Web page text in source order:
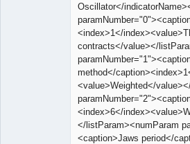
Oscillator</
<index>1</
contracts</value></
method</
<value>Weighted</
<index>6</
</listParam><numParam
<caption>Jaws period</